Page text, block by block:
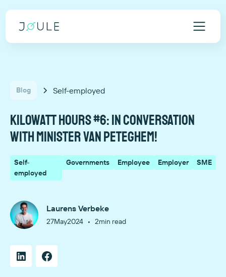
Blog Self-employed
Kilowatt hours #6: In conversation
with Minister Van Peteghem!
Self-
employed
Governments Employee Employer SME
Laurens Verbeke
27May2024 • 2min read